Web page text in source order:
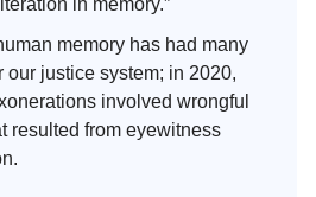
memory has had many
our justice system; in 2020,
involved wrongful
resulted from eyewitness